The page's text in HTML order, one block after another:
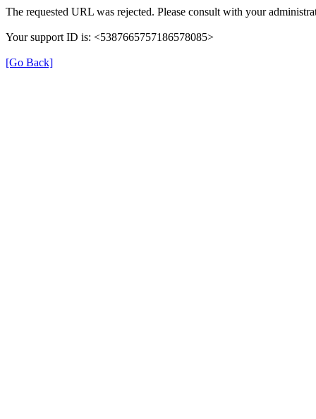
The requested URL was rejected. Please consult with your
Your support ID is: <5387665757186578085>
[Go Back]